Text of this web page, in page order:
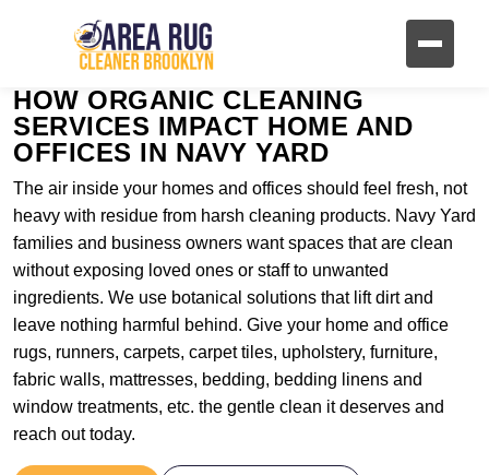
HOW ORGANIC CLEANING
SERVICES IMPACT HOME AND
OFFICES IN NAVY YARD
The air inside your homes and offices should feel fresh, not
heavy with residue from harsh cleaning products. Navy Yard
families and business owners want spaces that are clean
without exposing loved ones or staff to unwanted
ingredients. We use botanical solutions that lift dirt and
leave nothing harmful behind. Give your home and office
rugs, runners, carpets, carpet tiles, upholstery, furniture,
fabric walls, mattresses, bedding, bedding linens and
window treatments, etc. the gentle clean it deserves and
reach out today.